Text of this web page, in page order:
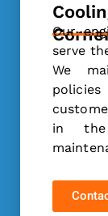
Our
serve
We
in